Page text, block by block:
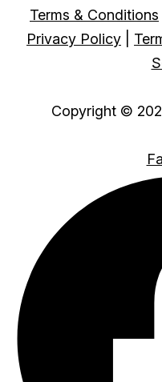
Terms & Conditions
Privacy Policy
Copyright ©